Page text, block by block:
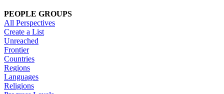
PEOPLE GROUPS
All Perspectives
Create a List
Unreached
Frontier
Countries
Regions
Languages
Religions